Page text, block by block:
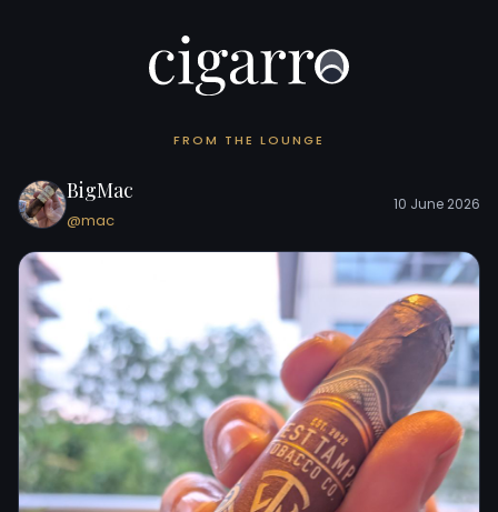
FROM THE LOUNGE
BigMac
@mac
10 June 2026